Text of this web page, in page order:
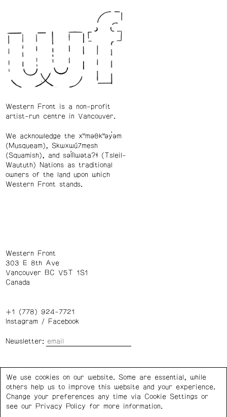
Western Front is a non-profit
artist-run centre in Vancouver.
We acknowledge the xʷməθkʷəy̓əm
(Musqueam), Skwxwú7mesh
(Squamish), and səl̓ílwətaʔɬ (Tsleil-
Waututh) Nations as traditional
owners of the land upon which
Western Front stands.
Western Front
303 E 8th Ave
Vancouver BC V5T 1S1
Canada
+1 (778) 924-7721
Instagram/ Facebook
Newsletter:
Privacy Policy Cookie Settings
We use cookies on our website. Some are essential, while
others help us to improve this website and your experience.
Change your preferences any time via Cookie Settings or
see our
Privacy Policy for more information.